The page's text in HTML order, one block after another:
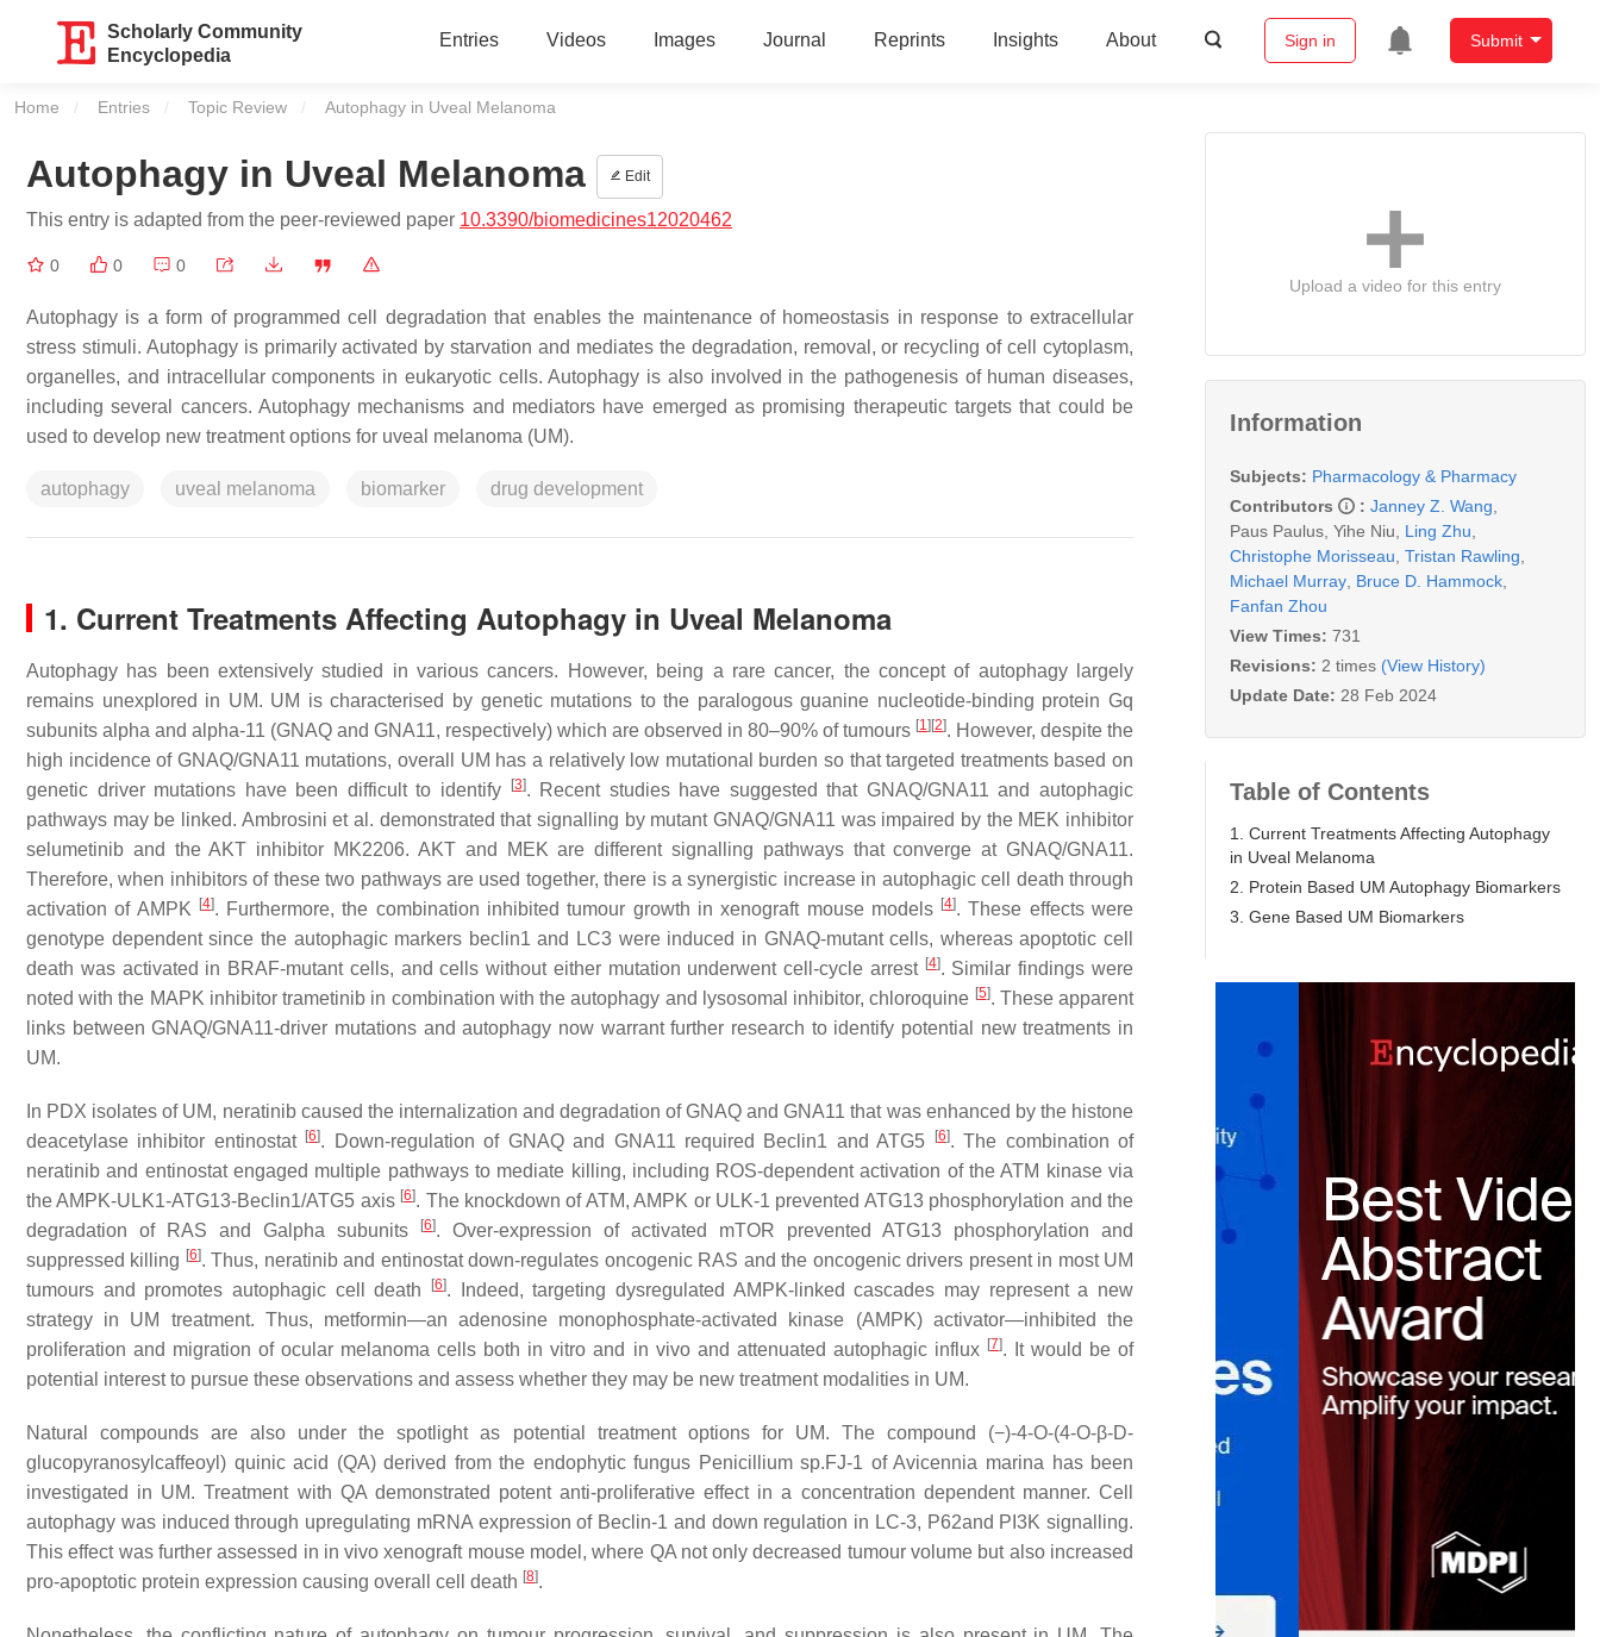
Scholarly Community
Encyclopedia
Entries Videos Images Journal Reprints Insights About Sign in Submit
Home Entries Topic Review Current:
Autophagy in Uveal Melanoma
Autophagy in Uveal Melanoma Edit
This entry is adapted from the peer-reviewed paper 10.3390/biomedicines12020462
0 0 0
Autophagy is a form of programmed cell degradation that enables the maintenance of homeostasis in response to extracellular
stress stimuli. Autophagy is primarily activated by starvation and mediates the degradation, removal, or recycling of cell cytoplasm,
organelles, and intracellular components in eukaryotic cells. Autophagy is also involved in the pathogenesis of human diseases,
including several cancers. Autophagy mechanisms and mediators have emerged as promising therapeutic targets that could be
used to develop new treatment options for uveal melanoma (UM).
autophagy uveal melanoma biomarker drug development
1. Current Treatments Affecting Autophagy in Uveal Melanoma
Autophagy has been extensively studied in various cancers. However, being a rare cancer, the concept of autophagy largely
remains unexplored in UM. UM is characterised by genetic mutations to the paralogous guanine nucleotide-binding protein Gq
subunits alpha and alpha-11 (GNAQ and GNA11, respectively) which are observed in 80–90% of tumours [1] [2]. However, despite the
high incidence of GNAQ/GNA11 mutations, overall UM has a relatively low mutational burden so that targeted treatments based on
genetic driver mutations have been difficult to identify
[3]. Recent studies have suggested that GNAQ/GNA11 and autophagic
pathways may be linked. Ambrosini et al. demonstrated that signalling by mutant GNAQ/GNA11 was impaired by the MEK inhibitor
selumetinib and the AKT inhibitor MK2206. AKT and MEK are different signalling pathways that converge at GNAQ/GNA11.
Therefore, when inhibitors of these two pathways are used together, there is a synergistic increase in autophagic cell death through
activation of AMPK
[4]. Furthermore, the combination inhibited tumour growth in xenograft mouse models [4]. These effects were
genotype dependent since the autophagic markers beclin1 and LC3 were induced in GNAQ-mutant cells, whereas apoptotic cell
death was activated in BRAF-mutant cells, and cells without either mutation underwent cell-cycle arrest [4]. Similar findings were
noted with the MAPK inhibitor trametinib in combination with the autophagy and lysosomal inhibitor, chloroquine [5]. These apparent
links between GNAQ/GNA11-driver mutations and autophagy now warrant further research to identify potential new treatments in
UM.
In PDX isolates of UM, neratinib caused the internalization and degradation of GNAQ and GNA11 that was enhanced by the histone
deacetylase inhibitor entinostat [6]. Down-regulation of GNAQ and GNA11 required Beclin1 and ATG5 [6]. The combination of
neratinib and entinostat engaged multiple pathways to mediate killing, including ROS-dependent activation of the ATM kinase via
the AMPK-ULK1-ATG13-Beclin1/ATG5 axis [6]. The knockdown of ATM, AMPK or ULK-1 prevented ATG13 phosphorylation and the
degradation of RAS and Galpha subunits
[6]. Over-expression of activated mTOR prevented ATG13 phosphorylation and
suppressed killing [6]. Thus, neratinib and entinostat down-regulates oncogenic RAS and the oncogenic drivers present in most UM
tumours and promotes autophagic cell death
[6]. Indeed, targeting dysregulated AMPK-linked cascades may represent a new
strategy in UM treatment. Thus, metformin—an adenosine monophosphate-activated kinase (AMPK) activator—inhibited the
proliferation and migration of ocular melanoma cells both in vitro and in vivo and attenuated autophagic influx [7]. It would be of
potential interest to pursue these observations and assess whether they may be new treatment modalities in UM.
Natural compounds are also under the spotlight as potential treatment options for UM. The compound (−)-4-O-(4-O-β-D-
glucopyranosylcaffeoyl) quinic acid (QA) derived from the endophytic fungus Penicilliumsp.FJ-1 ofAvicennia marina has been
investigated in UM. Treatment with QA demonstrated potent anti-proliferative effect in a concentration dependent manner. Cell
autophagy was induced through upregulating mRNA expression of Beclin-1 and down regulation in LC-3, P62and PI3K signalling.
This effect was further assessed in in vivo xenograft mouse model, where QA not only decreased tumour volume but also increased
pro-apoptotic protein expression causing overall cell death [8].
Upload a video for this entry
Information
Subjects: Pharmacology & Pharmacy
Contributors
: Janney Z. Wang
Paus Paulus Yihe Niu Ling Zhu
Christophe Morisseau Tristan Rawling
Michael Murray Bruce D. Hammock
Fanfan Zhou
View Times: 731
Revisions: 2 times (View History)
Update Date: 28 Feb 2024
Table of Contents
1. Current Treatments Affecting Autophagy
in Uveal Melanoma
2. Protein Based UM Autophagy Biomarkers
3. Gene Based UM Biomarkers